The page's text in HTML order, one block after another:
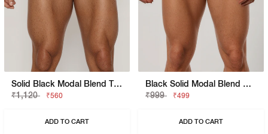
Solid Black Modal Blend Trunk
₹1,120
₹560
ADD TO CART
Black Solid Modal Blend Brief
₹999
₹499
ADD TO CART